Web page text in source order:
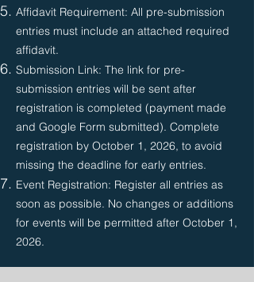
Affidavit Requirement: All pre-submission
entries must include an attached required
affidavit.
Submission Link: The link for pre-
submission entries will be sent after
registration is completed (payment made
and Google Form submitted). Complete
registration by October 1, 2026, to avoid
missing the deadline for early entries.
Event Registration: Register all entries as
soon as possible. No changes or additions
for events will be permitted after October 1,
2026.